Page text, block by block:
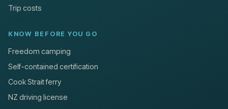
Trip costs
KNOW BEFORE YOU GO
Freedom camping
Self-contained certification
Cook Strait ferry
NZ driving license